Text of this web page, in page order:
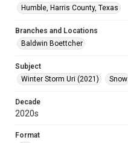
Humble, Harris County, Texas
Branches and Locations
Baldwin Boettcher
Subject
Winter Storm Uri (2021)
Snow
Decade
2020s
Format